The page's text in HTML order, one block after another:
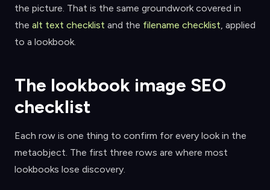
the picture. That is the same groundwork covered in
the alt text checklist and the filename checklist, applied
to a lookbook.
The lookbook image SEO
checklist
Each row is one thing to confirm for every look in the
metaobject. The first three rows are where most
lookbooks lose discovery.